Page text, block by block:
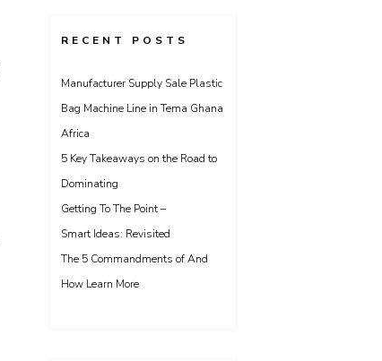
RECENT POSTS
Manufacturer Supply Sale Plastic
Bag Machine Line in Tema Ghana
Africa
5 Key Takeaways on the Road to
Dominating
Getting To The Point –
Smart Ideas: Revisited
The 5 Commandments of And
How Learn More